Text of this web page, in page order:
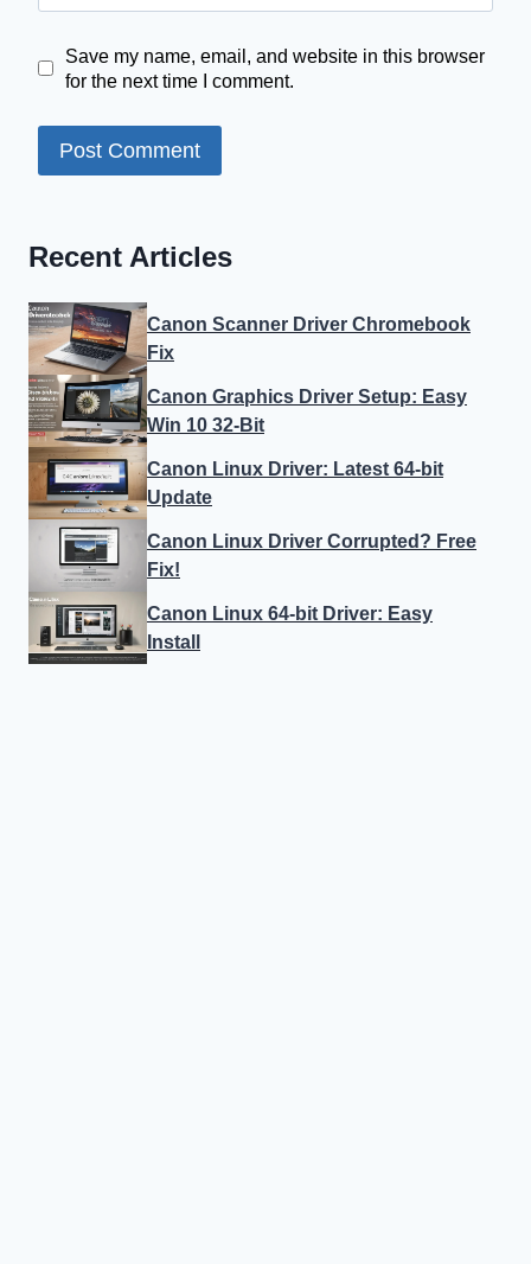
Save my name, email, and website in this browser
for the next time I comment.
Recent Articles
Canon Scanner Driver Chromebook
Fix
Canon Graphics Driver Setup: Easy
Win 10 32-Bit
Canon Linux Driver: Latest 64-bit
Update
Canon Linux Driver Corrupted? Free
Fix!
Canon Linux 64-bit Driver: Easy
Install